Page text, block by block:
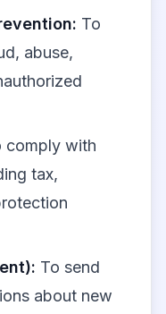
To
abuse,
comply with
tax,
To send
about new